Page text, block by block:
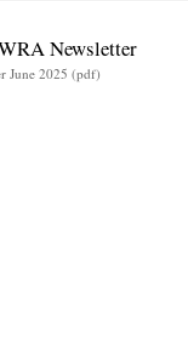
Newsletter
June 2025 (pdf)